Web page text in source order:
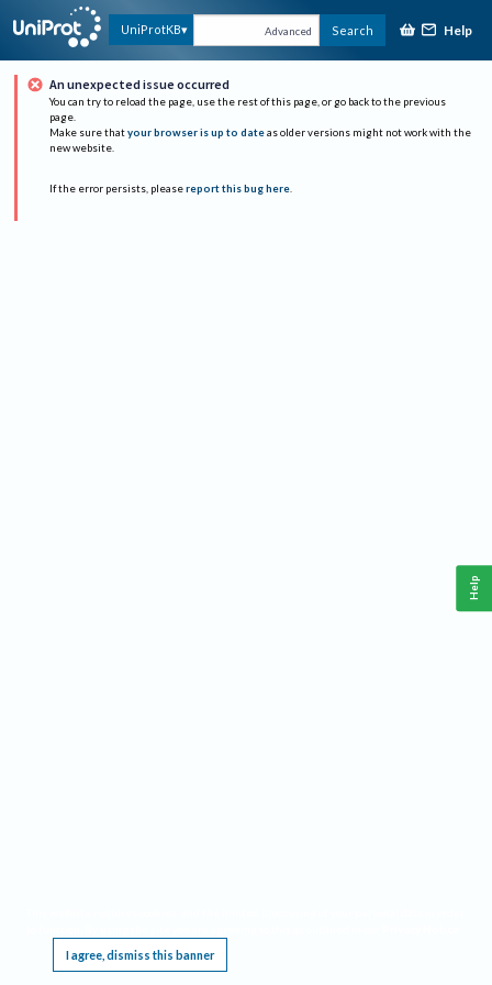
UniProtKB Advanced Search Help
An unexpected issue occurred
You can try to reload the page, use the rest of this page, or go back to the previous
page.
Make sure that your browser is up to date as older versions might not work with the
new website.
If the error persists, please report this bug here.
I agree, dismiss this banner
Help